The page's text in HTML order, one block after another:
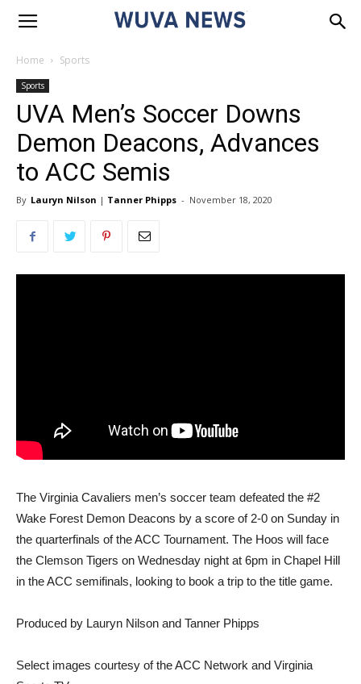
Home Sports
Sports
UVA Men’s Soccer Downs
Demon Deacons, Advances
to ACC Semis
By Lauryn Nilson | Tanner Phipps - November 18, 2020
The Virginia Cavaliers men’s soccer team defeated the #2
Wake Forest Demon Deacons by a score of 2-0 on Sunday in
the quarterfinals of the ACC Tournament. The Hoos will face
the Clemson Tigers on Wednesday night at 6pm in Chapel Hill
in the ACC semifinals, looking to book a trip to the title game.
Produced by Lauryn Nilson and Tanner Phipps
Select images courtesy of the ACC Network and Virginia